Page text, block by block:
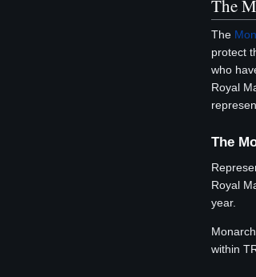
The
The
protect
who
Royal
The
Royal
year.
within